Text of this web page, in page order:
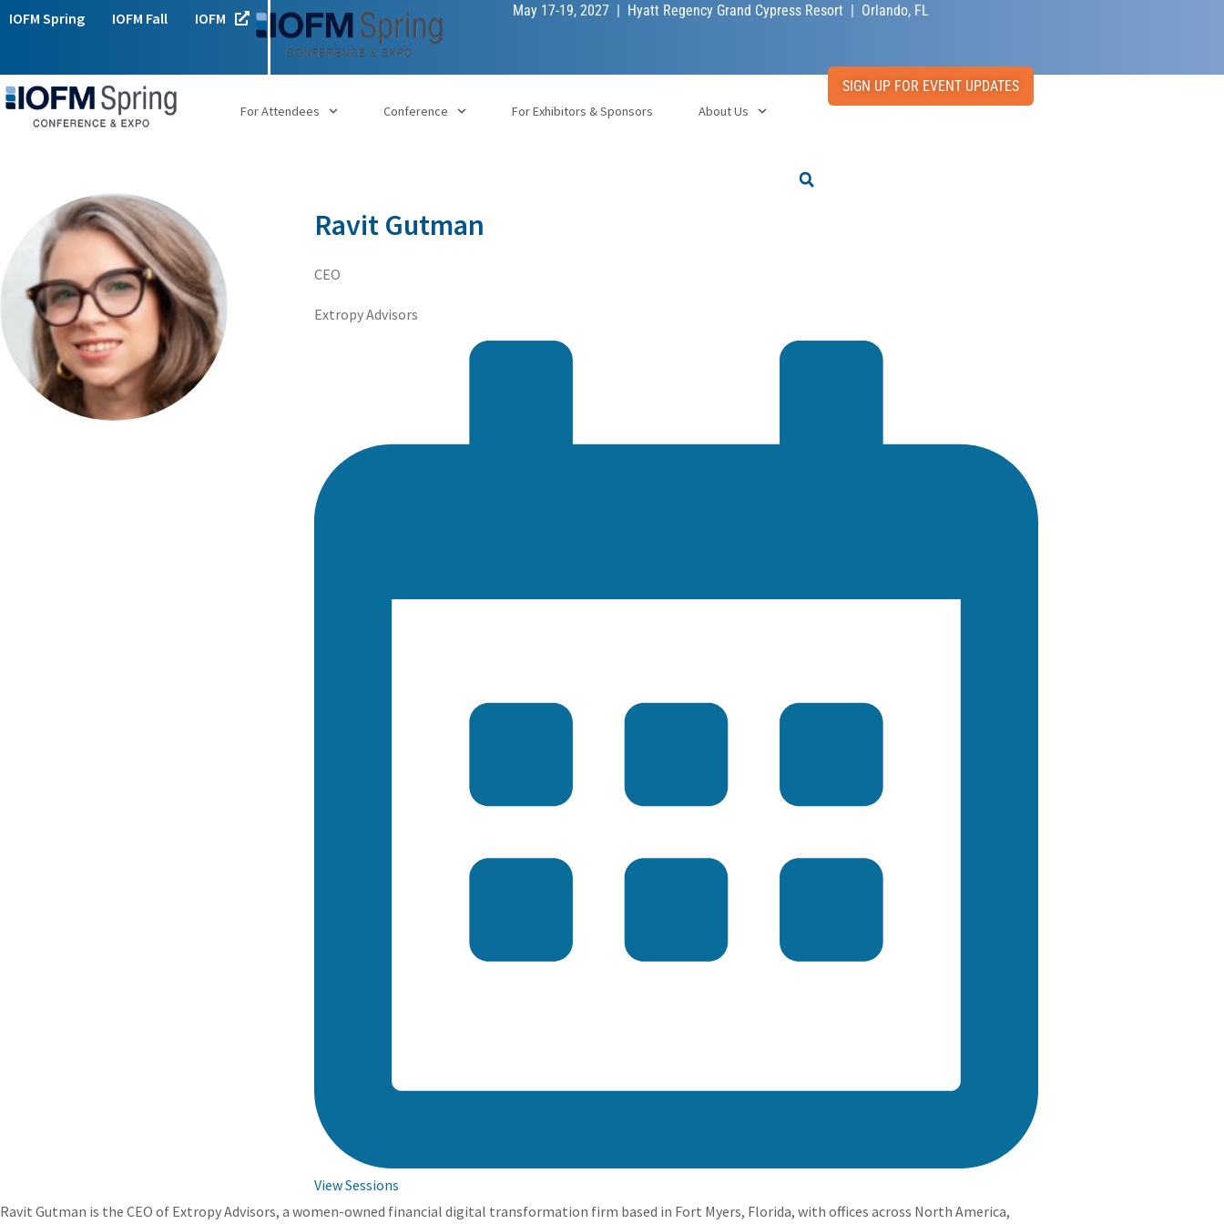
IOFM Spring IOFM Fall IOFM May 17-19, 2027 | Hyatt Regency Grand Cypress Resort | Orlando, FL
For Attendees Conference For Exhibitors & Sponsors About Us
SIGN UP FOR EVENT UPDATES
Ravit Gutman
CEO
Extropy Advisors
View Sessions
Ravit Gutman is the CEO of Extropy Advisors, a women-owned financial digital transformation firm based in Fort Myers, Florida, with offices across North America,